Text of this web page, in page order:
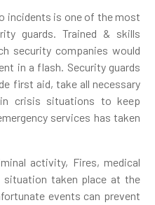
incidents is one of the most
guards. Trained & skills
security companies would
in a flash. Security guards
first aid, take all necessary
in crisis situations to keep
services has taken
activity, Fires, medical
situation taken place at the
events can prevent